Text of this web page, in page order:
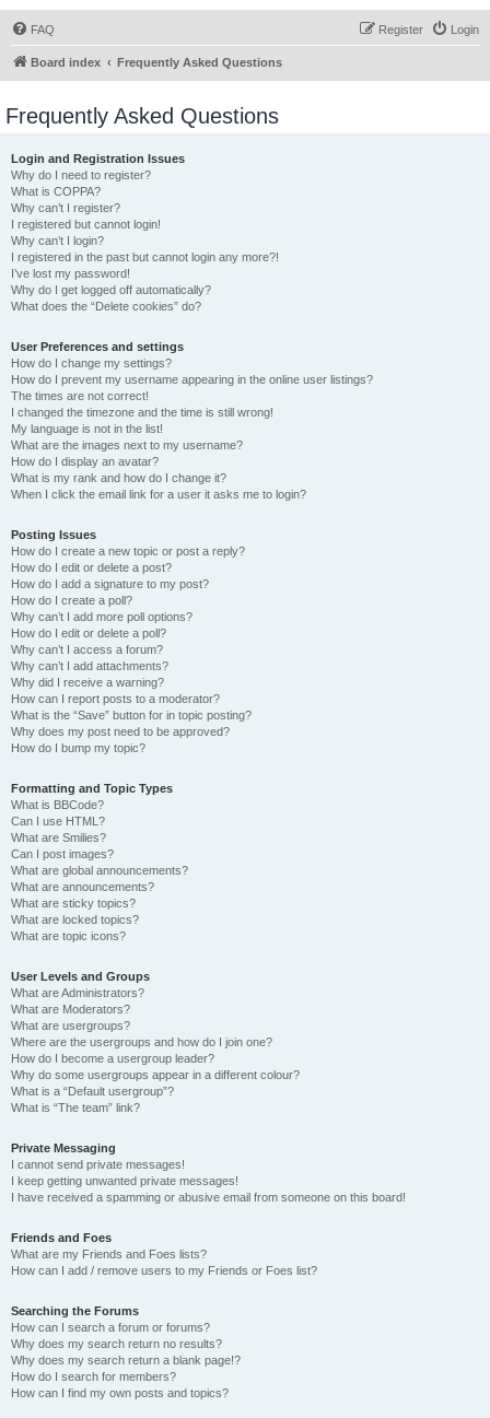
FAQ Login
Register
Board index Frequently Asked Questions
Frequently Asked Questions
Login and Registration Issues
Why do I need to register?
What is COPPA?
Why can’t I register?
I registered but cannot login!
Why can’t I login?
I registered in the past but cannot login any more?!
I’ve lost my password!
Why do I get logged off automatically?
What does the “Delete cookies” do?
User Preferences and settings
How do I change my settings?
How do I prevent my username appearing in the online user listings?
The times are not correct!
I changed the timezone and the time is still wrong!
My language is not in the list!
What are the images next to my username?
How do I display an avatar?
What is my rank and how do I change it?
When I click the email link for a user it asks me to login?
Posting Issues
How do I create a new topic or post a reply?
How do I edit or delete a post?
How do I add a signature to my post?
How do I create a poll?
Why can’t I add more poll options?
How do I edit or delete a poll?
Why can’t I access a forum?
Why can’t I add attachments?
Why did I receive a warning?
How can I report posts to a moderator?
What is the “Save” button for in topic posting?
Why does my post need to be approved?
How do I bump my topic?
Formatting and Topic Types
What is BBCode?
Can I use HTML?
What are Smilies?
Can I post images?
What are global announcements?
What are announcements?
What are sticky topics?
What are locked topics?
What are topic icons?
User Levels and Groups
What are Administrators?
What are Moderators?
What are usergroups?
Where are the usergroups and how do I join one?
How do I become a usergroup leader?
Why do some usergroups appear in a different colour?
What is a “Default usergroup”?
What is “The team” link?
Private Messaging
I cannot send private messages!
I keep getting unwanted private messages!
I have received a spamming or abusive email from someone on this board!
Friends and Foes
What are my Friends and Foes lists?
How can I add / remove users to my Friends or Foes list?
Searching the Forums
How can I search a forum or forums?
Why does my search return no results?
Why does my search return a blank page!?
How do I search for members?
How can I find my own posts and topics?